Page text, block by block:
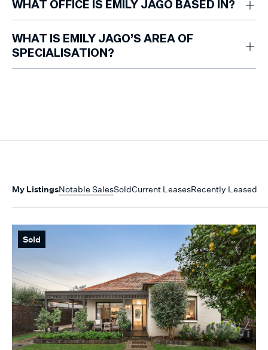
WHAT OFFICE IS EMILY JAGO BASED IN?
WHAT IS EMILY JAGO’S AREA OF
SPECIALISATION?
My ListingsNotable SalesSoldCurrent LeasesRecently Leased
Sold